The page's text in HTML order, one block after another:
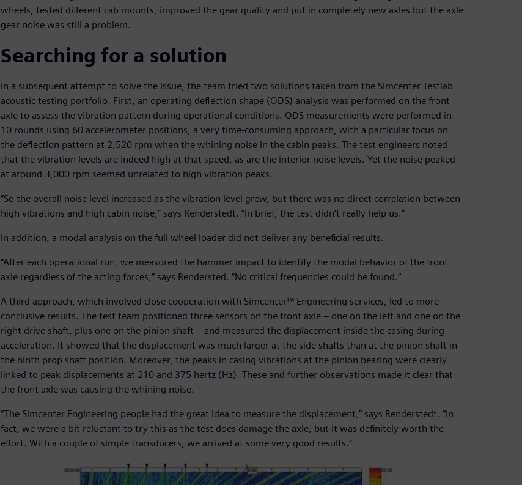
wheels, tested different cab mounts, improved the gear quality and put in completely new axles but the axle
gear noise was still a problem.
Searching for a solution
In a subsequent attempt to solve the issue, the team tried two solutions taken from the Simcenter Testlab
acoustic testing portfolio. First, an operating deflection shape (ODS) analysis was performed on the front
axle to assess the vibration pattern during operational conditions. ODS measurements were performed in
10 rounds using 60 accelerometer positions, a very time-consuming approach, with a particular focus on
the deflection pattern at 2,520 rpm when the whining noise in the cabin peaks. The test engineers noted
that the vibration levels are indeed high at that speed, as are the interior noise levels. Yet the noise peaked
at around 3,000 rpm seemed unrelated to high vibration peaks.
“So the overall noise level increased as the vibration level grew, but there was no direct correlation between
high vibrations and high cabin noise,” says Renderstedt. “In brief, the test didn’t really help us.”
In addition, a modal analysis on the full wheel loader did not deliver any beneficial results.
“After each operational run, we measured the hammer impact to identify the modal behavior of the front
axle regardless of the acting forces,” says Rendersted. “No critical frequencies could be found.”
A third approach, which involved close cooperation with Simcenter™ Engineering services, led to more
conclusive results. The test team positioned three sensors on the front axle – one on the left and one on the
right drive shaft, plus one on the pinion shaft – and measured the displacement inside the casing during
acceleration. It showed that the displacement was much larger at the side shafts than at the pinion shaft in
the ninth prop shaft position. Moreover, the peaks in casing vibrations at the pinion bearing were clearly
linked to peak displacements at 210 and 375 hertz (Hz). These and further observations made it clear that
the front axle was causing the whining noise.
“The Simcenter Engineering people had the great idea to measure the displacement,” says Renderstedt. “In
fact, we were a bit reluctant to try this as the test does damage the axle, but it was definitely worth the
effort. With a couple of simple transducers, we arrived at some very good results.”